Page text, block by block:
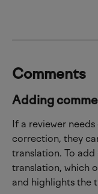
Comments
Adding
If a reviewer
correction, they
translation. To
translation, which
and highlights the